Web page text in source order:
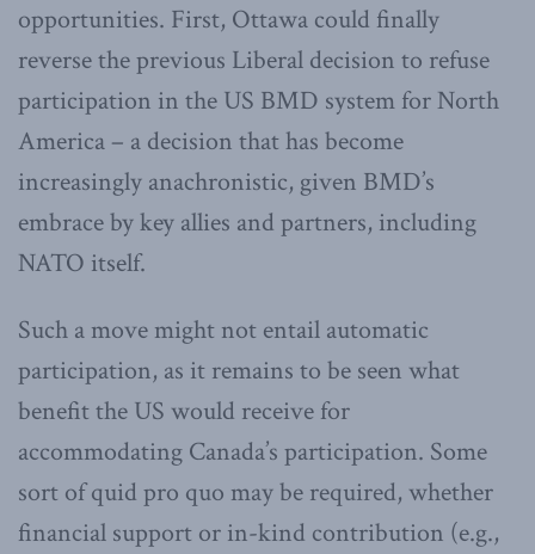
opportunities. First, Ottawa could finally
reverse the previous Liberal decision to refuse
participation in the US BMD system for North
America – a decision that has become
increasingly anachronistic, given BMD’s
embrace by key allies and partners, including
NATO itself.
Such a move might not entail automatic
participation, as it remains to be seen what
benefit the US would receive for
accommodating Canada’s participation. Some
sort of quid pro quo may be required, whether
financial support or in-kind contribution (e.g.,